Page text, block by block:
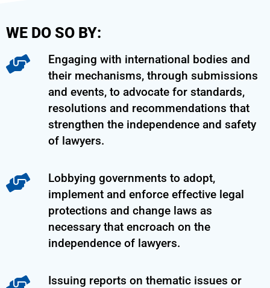
WE DO SO BY:
Engaging with international bodies and
their mechanisms, through submissions
and events, to advocate for standards,
resolutions and recommendations that
strengthen the independence and safety
of lawyers.
Lobbying governments to adopt,
implement and enforce effective legal
protections and change laws as
necessary that encroach on the
independence of lawyers.
Issuing reports on thematic issues or